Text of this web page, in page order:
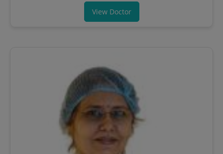
View Doctor